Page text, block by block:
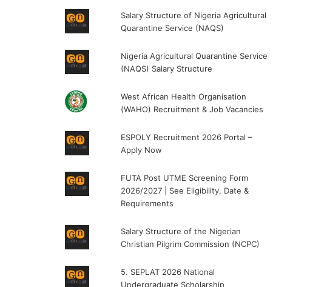
Salary Structure of Nigeria Agricultural
Quarantine Service (NAQS)
Nigeria Agricultural Quarantine Service
(NAQS) Salary Structure
West African Health Organisation
(WAHO) Recruitment & Job Vacancies
ESPOLY Recruitment 2026 Portal –
Apply Now
FUTA Post UTME Screening Form
2026/2027 | See Eligibility, Date &
Requirements
Salary Structure of the Nigerian
Christian Pilgrim Commission (NCPC)
5. SEPLAT 2026 National
Undergraduate Scholarship